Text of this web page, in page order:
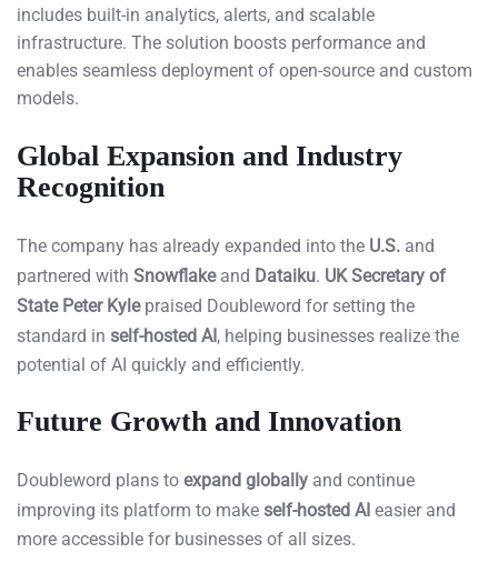
includes built-in analytics, alerts, and scalable
infrastructure. The solution boosts performance and
enables seamless deployment of open-source and custom
models.
Global Expansion and Industry
Recognition
The company has already expanded into the U.S. and
partnered with Snowflakeand Dataiku. UK Secretary of
State Peter Kylepraised Doubleword for setting the
standard in self-hosted AI, helping businesses realize the
potential of AI quickly and efficiently.
Future Growth and Innovation
Doubleword plans to expand globally and continue
improving its platform to make self-hosted AI easier and
more accessible for businesses of all sizes.